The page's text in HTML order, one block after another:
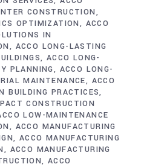
CONSTRUCTION
OPTIMIZATION
ACCO
IN
ACCO LONG-LASTING
ACCO LONG-
PLANNING
ACCO LONG-
MAINTENANCE
ACCO
BUILDING PRACTICES
CONSTRUCTION
LOW-MAINTENANCE
ACCO MANUFACTURING
ACCO MANUFACTURING
ACCO MANUFACTURING
ACCO